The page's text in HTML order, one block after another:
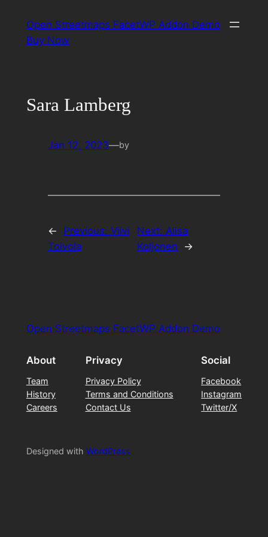
content
Open Streetmaps FacetWP Addon Demo
Buy Now
Sara Lamberg
Jan 12, 2023—by
← Previous: Viivi
Toivola
Next: Alisa
Koljonen
→
Open Streetmaps FacetWP Addon Demo
About
Team
History
Careers
Privacy
Privacy Policy
Terms and Conditions
Contact Us
Social
Facebook
Instagram
Twitter/X
Designed with WordPress